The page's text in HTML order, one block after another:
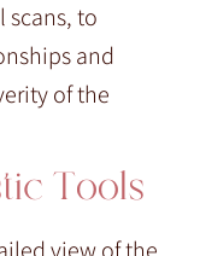
to
and
of the
Tools